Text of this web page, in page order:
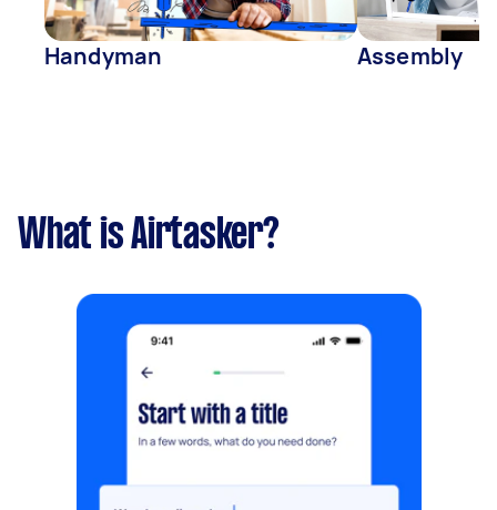
Handyman Assembly
What is Airtasker?